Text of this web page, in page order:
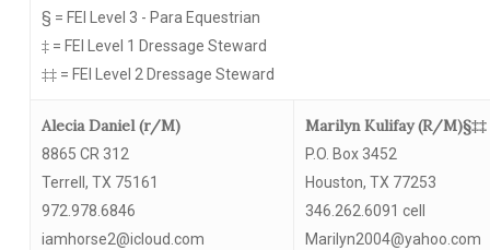
§ = FEI Level 3 - Para Equestrian
‡ = FEI Level 1 Dressage Steward
‡‡ = FEI Level 2 Dressage Steward
Alecia Daniel (r/M)
8865 CR 312
Terrell, TX 75161
972.978.6846
iamhorse2@icloud.com
Marilyn Kulifay (R/M)§‡‡
P.O. Box 3452
Houston, TX 77253
346.262.6091 cell
Marilyn2004@yahoo.com